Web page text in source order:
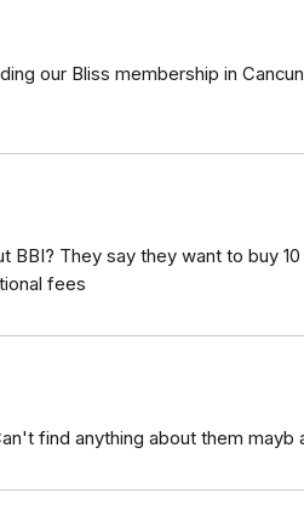
our Bliss membership in
BBI? They say they want to buy
fees
find anything about them mayb